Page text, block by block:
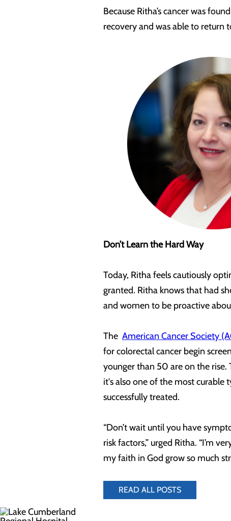
Because Ritha’s cancer was
recovery and was able to return
Don’t Learn the Hard Way
Today, Ritha feels cautiously
granted. Ritha knows that had
and women to be proactive
The American Cancer Society
for colorectal cancer begin
younger than 50 are on the rise.
it's also one of the most curable
successfully treated.
“Don’t wait until you have
risk factors,” urged Ritha. “I’m
my faith in God grow so much
READ ALL POSTS